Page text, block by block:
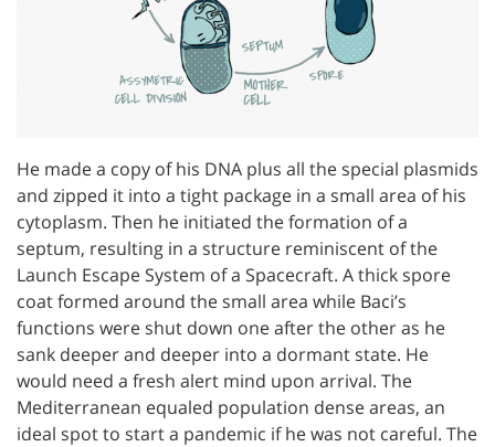
He made a copy of his DNA plus all the special plasmids
and zipped it into a tight package in a small area of his
cytoplasm. Then he initiated the formation of a
septum, resulting in a structure reminiscent of the
Launch Escape System of a Spacecraft. A thick spore
coat formed around the small area while Baci’s
functions were shut down one after the other as he
sank deeper and deeper into a dormant state. He
would need a fresh alert mind upon arrival. The
Mediterranean equaled population dense areas, an
ideal spot to start a pandemic if he was not careful. The